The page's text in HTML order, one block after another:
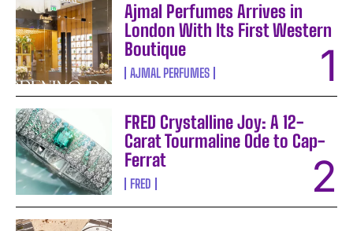
Ajmal Perfumes Arrives in
London With Its First Western
Boutique
AJMAL PERFUMES
FRED Crystalline Joy: A 12-
Carat Tourmaline Ode to Cap-
Ferrat
FRED